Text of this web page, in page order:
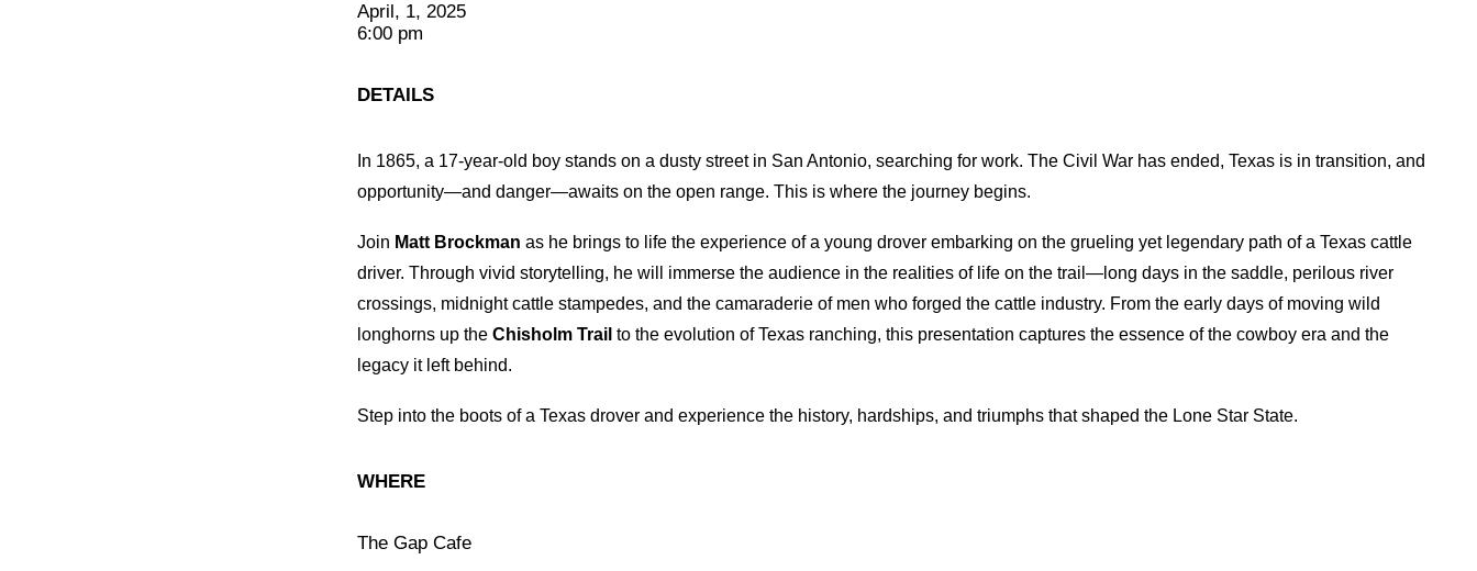
April, 1, 2025
6:00 pm
DETAILS
In 1865, a 17-year-old boy stands on a dusty street in San Antonio, searching for work. The Civil War has ended, Texas is in transition, and
opportunity—and danger—awaits on the open range. This is where the journey begins.
Join Matt Brockman as he brings to life the experience of a young drover embarking on the grueling yet legendary path of a Texas cattle
driver. Through vivid storytelling, he will immerse the audience in the realities of life on the trail—long days in the saddle, perilous river
crossings, midnight cattle stampedes, and the camaraderie of men who forged the cattle industry. From the early days of moving wild
longhorns up the Chisholm Trail to the evolution of Texas ranching, this presentation captures the essence of the cowboy era and the
legacy it left behind.
Step into the boots of a Texas drover and experience the history, hardships, and triumphs that shaped the Lone Star State.
WHERE
The Gap Cafe